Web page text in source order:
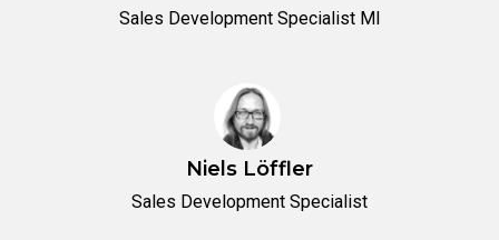
Sales Development Specialist MI
Niels Löffler
Sales Development Specialist